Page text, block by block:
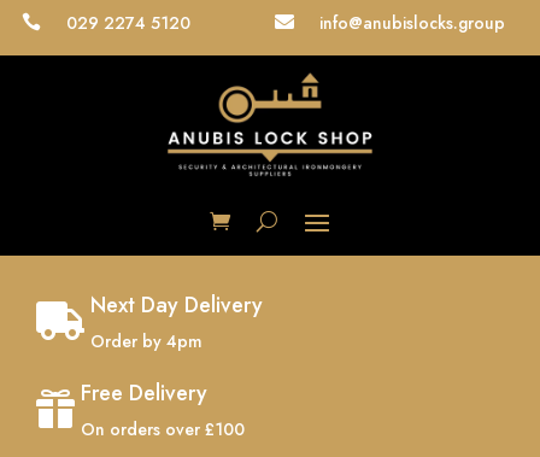
 029 2274 5120  info@anubislocks.group
 Next Day Delivery
Order by 4pm
 Free Delivery
On orders over £100